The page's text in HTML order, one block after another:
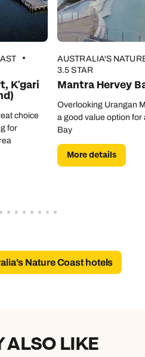
experts on
an enquiry
appointment
us on -
9710
available
us on
744 988
available
K'gari
choice
for
AUSTRALIA'S
3.5 STAR
Mantra Hervey
Overlooking Urangan
a good value option for
Bay
More details
Nature Coast hotels
ALSO LIKE